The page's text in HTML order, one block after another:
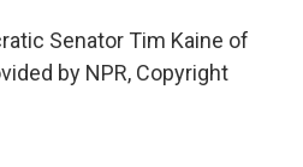
Senator Tim Kaine of
by NPR, Copyright